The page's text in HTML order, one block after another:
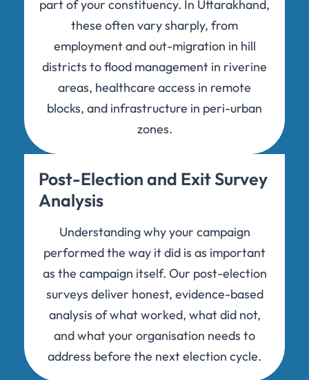
part of your constituency. In Uttarakhand,
these often vary sharply, from
employment and out-migration in hill
districts to flood management in riverine
areas, healthcare access in remote
blocks, and infrastructure in peri-urban
zones.
Post-Election and Exit Survey
Analysis
Understanding why your campaign
performed the way it did is as important
as the campaign itself. Our post-election
surveys deliver honest, evidence-based
analysis of what worked, what did not,
and what your organisation needs to
address before the next election cycle.